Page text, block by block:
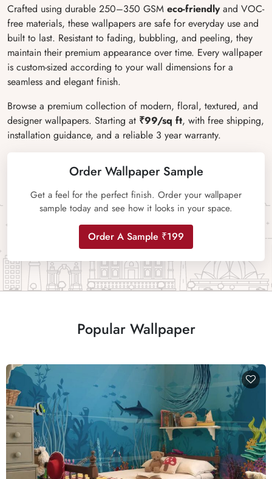
Crafted using durable 250–350 GSM eco-friendlyand VOC-
free materials, these wallpapers are safe for everyday use and
built to last. Resistant to fading, bubbling, and peeling, they
maintain their premium appearance over time. Every wallpaper
is custom-sized according to your wall dimensions for a
seamless and elegant finish.
Browse a premium collection of modern, floral, textured, and
designer wallpapers. Starting at ₹99/sq ft, with free shipping,
installation guidance, and a reliable 3 year warranty.
Order Wallpaper Sample
Get a feel for the perfect finish. Order your wallpaper
sample today and see how it looks in your space.
Order A Sample ₹199
Popular Wallpaper